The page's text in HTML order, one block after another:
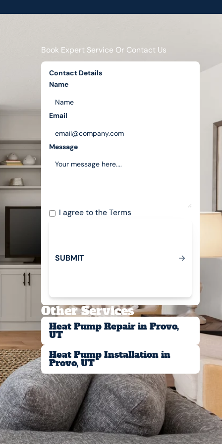
Book Expert Service Or Contact Us
Contact Details
Name
Email
Message
I agree to theTerms
Submit
SUBMIT
Other Services
Heat Pump Repair in Provo,
UT
Heat Pump Installation in
Provo, UT